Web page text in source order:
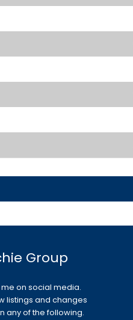
Group
on social media.
listings and changes
any of the following.